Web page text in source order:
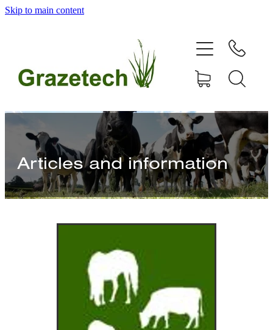
Skip to main content
Articles and information
home
remote gate control
contact